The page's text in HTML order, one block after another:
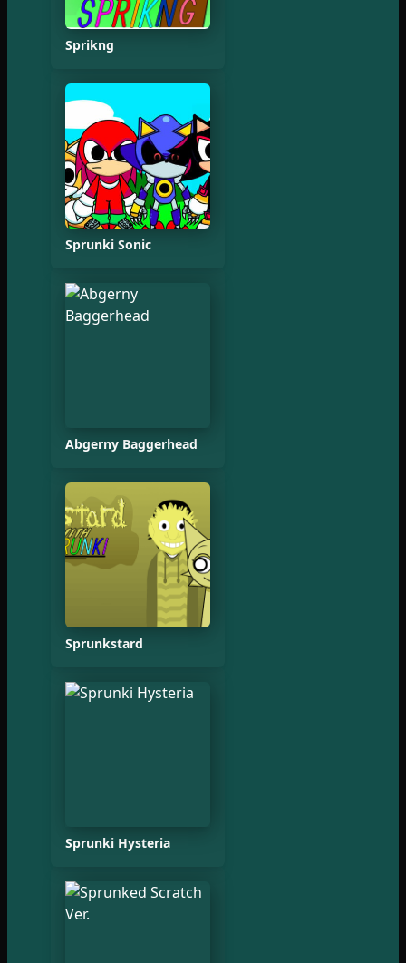
Sprikng
Sprunki Sonic
Abgerny Baggerhead
Sprunkstard
Sprunki Hysteria